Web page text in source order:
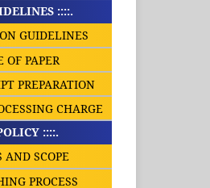
::::.
GUIDELINES
OF PAPER
PREPARATION
CHARGE
::::.
AND SCOPE
PROCESS